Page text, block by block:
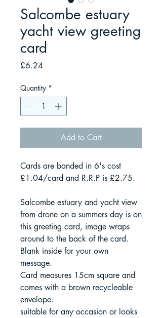
Salcombe estuary
yacht view greeting
card
£6.24Price
Quantity *
Add to Cart
Cards are banded in 6's cost
£1.04/card and R.R.P is £2.75.
Salcombe estuary and yacht view
from drone on a summers day is on
this greeting card, image wraps
around to the back of the card.
Blank inside for your own
message.
Card measures 15cm square and
comes with a brown recycleable
envelope.
suitable for any occasion or looks